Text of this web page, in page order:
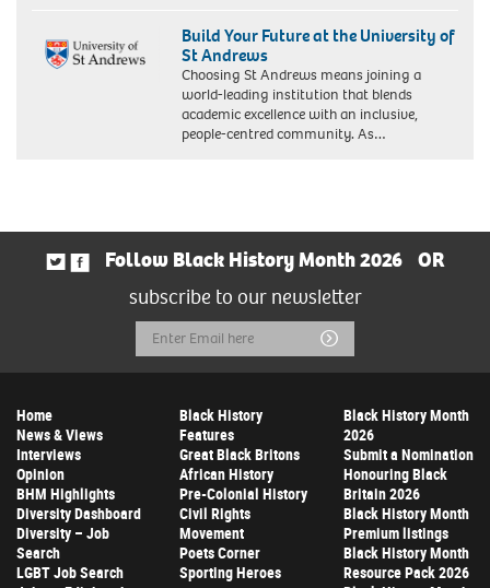
Build Your Future at the University of
St Andrews
Choosing St Andrews means joining a
world-leading institution that blends
academic excellence with an inclusive,
people-centred community. As…
Follow Black History Month 2026
OR
subscribe to our newsletter
Email
Address
Submit
Home
News & Views
Interviews
Opinion
BHM Highlights
Diversity Dashboard
Diversity – Job
Search
LGBT Job Search
Black History
Features
Great Black Britons
African History
Pre-Colonial History
Civil Rights
Movement
Poets Corner
Sporting Heroes
Black History Month
2026
Submit a Nomination
Honouring Black
Britain 2026
Black History Month
Premium listings
Black History Month
Resource Pack 2026